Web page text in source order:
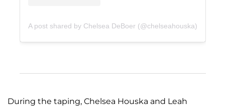
A post shared by Chelsea DeBoer (@chelseahouska)
During the taping, Chelsea Houska and Leah